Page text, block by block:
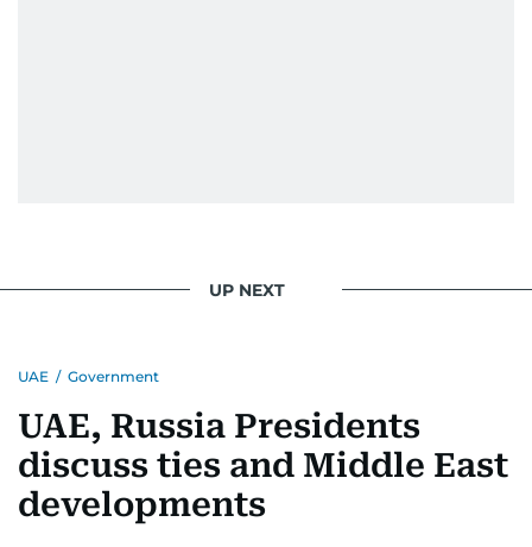
UP NEXT
UAE / Government
UAE, Russia Presidents
discuss ties and Middle East
developments